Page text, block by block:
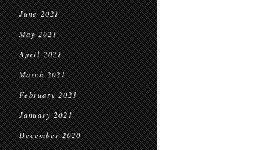
June 2021
May 2021
April 2021
March 2021
February 2021
January 2021
December 2020